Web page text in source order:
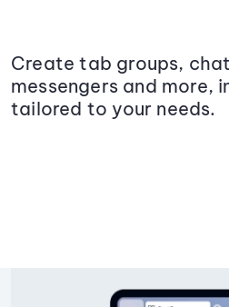
Create tab groups,
messengers and more,
tailored to your needs.